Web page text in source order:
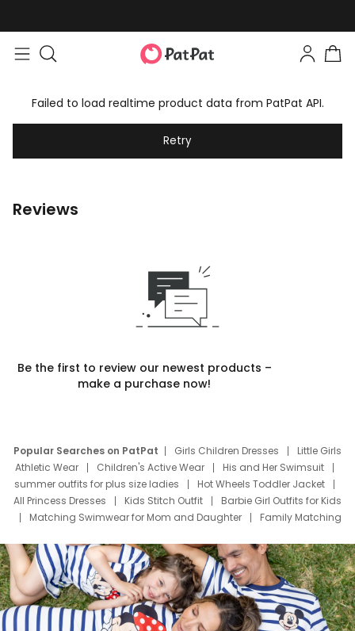
Failed to load realtime product data from PatPat API.
Retry
Reviews
Be the first to review our newest products –
make a purchase now!
Popular Searches on PatPat Girls Children Dresses
Little Girls
Athletic Wear
Children's Active Wear
His and Her Swimsuit
summer outfits for plus size ladies
Hot Wheels Toddler Jacket
All Princess Dresses
Kids Stitch Outfit
Barbie Girl Outfits for Kids
Matching Swimwear for Mom and Daughter
Family Matching
Deals
Father Son Thanksgiving Shirts
Dress Set for Family
Mom Mini Dress
Black Father T Shirts
Stitch Clothing Girls
Elsa Frozen Dresses
Cruise Oitfits